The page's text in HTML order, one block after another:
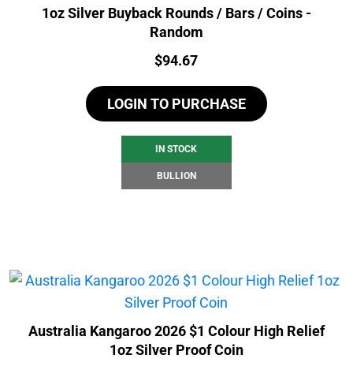
1oz Silver Buyback Rounds / Bars / Coins -
Random
Price:
$94.67
LOGIN TO PURCHASE
IN STOCK
BULLION
Australia Kangaroo 2026 $1 Colour High Relief
1oz Silver Proof Coin